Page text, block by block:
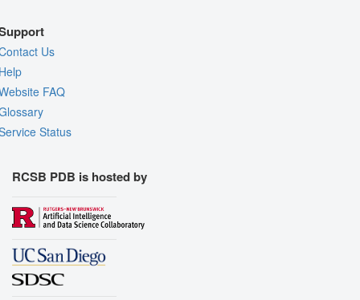
Us
FAQ
Status
RCSB PDB is hosted by